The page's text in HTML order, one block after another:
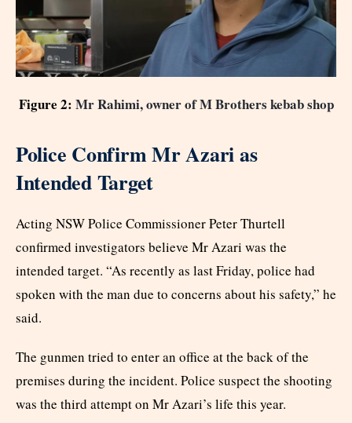
Figure 2: Mr Rahimi, owner of M Brothers kebab shop
Police Confirm Mr Azari as
Intended Target
Acting NSW Police Commissioner Peter Thurtell
confirmed investigators believe Mr Azari was the
intended target. “As recently as last Friday, police had
spoken with the man due to concerns about his safety,” he
said.
The gunmen tried to enter an office at the back of the
premises during the incident. Police suspect the shooting
was the third attempt on Mr Azari’s life this year.